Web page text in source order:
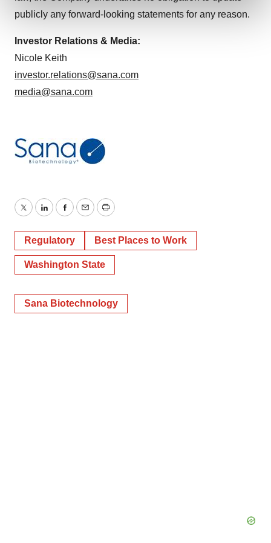
We use cookies to enhance your experience, analyze
agree to our use of cookies. You can later change your
consent or withdraw it. For more info, see our
Policy.
publicly any forward-looking statements for any reason.
Investor Relations & Media:
Nicole Keith
investor.relations@sana.com
media@sana.com
TwitterLinkedInFacebook
EmailPrint
Regulatory Best Places to Work
Washington State
Sana Biotechnology